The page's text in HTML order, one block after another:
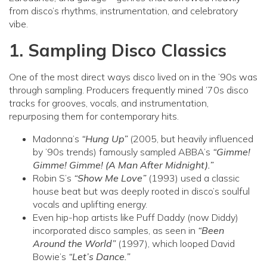
from disco’s rhythms, instrumentation, and celebratory
vibe.
1. Sampling Disco Classics
One of the most direct ways disco lived on in the ’90s was
through sampling. Producers frequently mined ’70s disco
tracks for grooves, vocals, and instrumentation,
repurposing them for contemporary hits.
Madonna’s “Hung Up”(2005, but heavily influenced
by ’90s trends) famously sampled ABBA’s “Gimme!
Gimme! Gimme! (A Man After Midnight).”
Robin S’s “Show Me Love”(1993) used a classic
house beat but was deeply rooted in disco’s soulful
vocals and uplifting energy.
Even hip-hop artists like Puff Daddy (now Diddy)
incorporated disco samples, as seen in “Been
Around the World”(1997), which looped David
Bowie’s “Let’s Dance.”